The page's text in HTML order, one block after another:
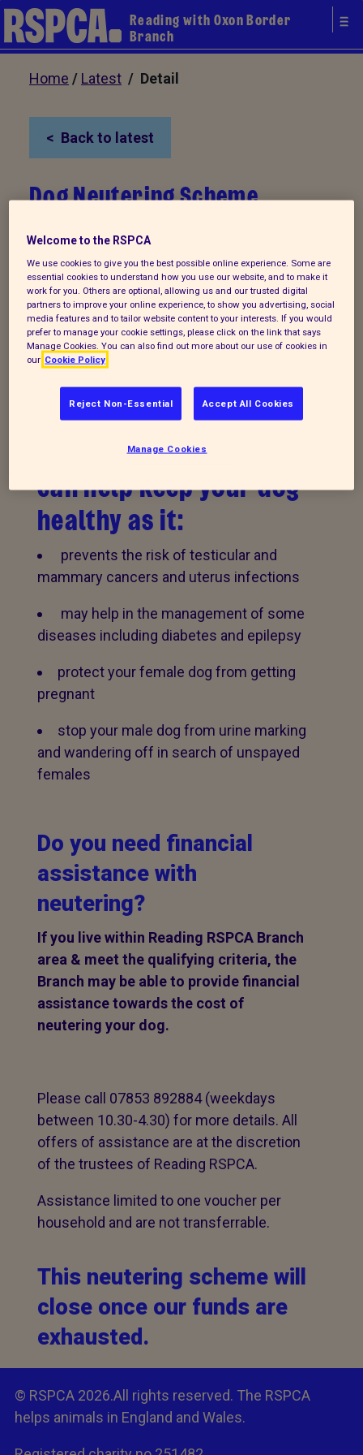
Reading with Oxon Border
Branch
Home / Latest / Detail
Back to latest
Dog Neutering Scheme
Did you know that
neutering (castrating
or spaying) your dog
can help keep your dog
healthy as it:
prevents the risk of testicular and
mammary cancers and uterus infections
may help in the management of some
diseases including diabetes and epilepsy
protect your female dog from getting
pregnant
stop your male dog from urine marking
and wandering off in search of unspayed
females
Do you need financial
assistance with
neutering?
If you live within Reading RSPCA Branch
area & meet the qualifying criteria, the
Branch may be able to provide financial
assistance towards the cost of
neutering your dog.
Please call 07853 892884 (weekdays
between 10.30-4.30) for more details. All
offers of assistance are at the discretion
of the trustees of Reading RSPCA.
Assistance limited to one voucher per
household and are not transferrable.
This neutering scheme will
close once our funds are
exhausted.
© RSPCA 2026.All rights reserved. The RSPCA
helps animals in England and Wales.
Welcome to the RSPCA
We use cookies to give you the best possible online experience. Some are
essential cookies to understand how you use our website, and to make it
work for you. Others are optional, allowing us and our trusted digital
partners to improve your online experience, to show you advertising, social
media features and to tailor website content to your interests. If you would
prefer to manage your cookie settings, please click on the link that says
Manage Cookies. You can also find out more about our use of cookies in
our Cookie Policy
Reject Non-Essential Accept All Cookies
Manage Cookies